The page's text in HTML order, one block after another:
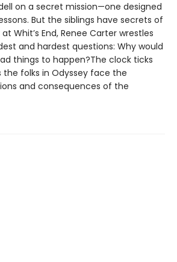
on a secret mission—one designed
But the siblings have secrets of
Whit’s End, Renee Carter wrestles
and hardest questions: Why would
things to happen?The clock ticks
folks in Odyssey face the
and consequences of the